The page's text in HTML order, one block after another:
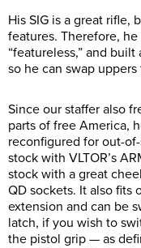
His SIG is a great rifle,
features. Therefore,
“featureless,” and
so he can swap
Since our staffer also
parts of free America,
reconfigured for out-
stock with VLTOR’s
stock with a great
QD sockets. It also fits
extension and can be
latch, if you wish to
the pistol grip — as